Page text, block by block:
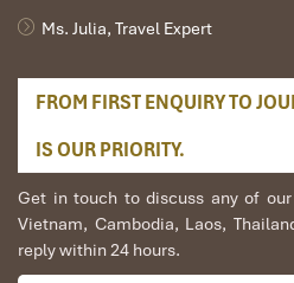
Ms. Julia, Travel Expert
FROM FIRST ENQUIRY TO
IS OUR PRIORITY.
Get in touch to discuss any of
Vietnam, Cambodia, Laos,
reply within 24 hours.